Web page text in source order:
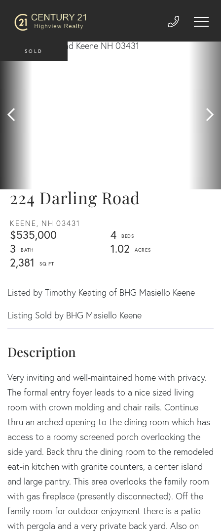
224 Darling Road
KEENE, NH 03431
$535,000
4
3
1.02
2,381
SOLD
Listed by Timothy Keating of BHG Masiello Keene
Listing Sold by BHG Masiello Keene
Very inviting and well-maintained home with privacy.
The formal entry foyer leads to a nice sized living
room with crown molding and chair rails. Continue
thru an arched opening to the dining room which has
access to a roomy screened porch overlooking the
side yard. Back thru the dining room to the remodeled
eat-in kitchen with granite counters, a center island
and large pantry. This area overlooks the family room
with gas fireplace (presently disconnected). Off the
family room for outdoor enjoyment there is a patio
with pergola and a very private back yard. Also on